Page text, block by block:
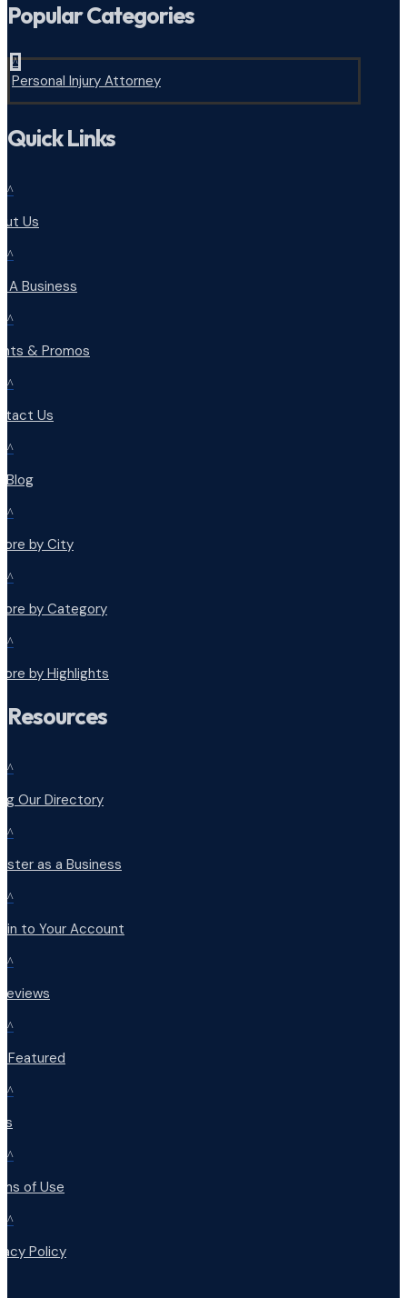
Popular Categories
^
Personal Injury Attorney
Quick Links
^
Us
^
A Business
^
& Promos
^
Us
^
Blog
^
by City
^
by Category
^
by Highlights
Resources
^
Our Directory
^
as a Business
^
in to Your Account
^
^
Featured
^
^
of Use
^
Policy